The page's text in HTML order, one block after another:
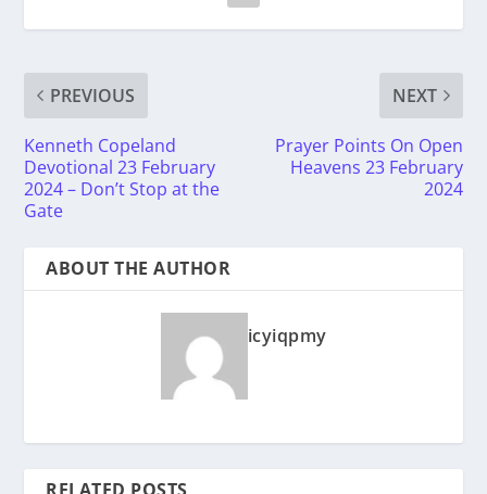
PREVIOUS
Kenneth Copeland
Devotional 23 February
2024 – Don’t Stop at the
Gate
NEXT
Prayer Points On Open
Heavens 23 February
2024
ABOUT THE AUTHOR
icyiqpmy